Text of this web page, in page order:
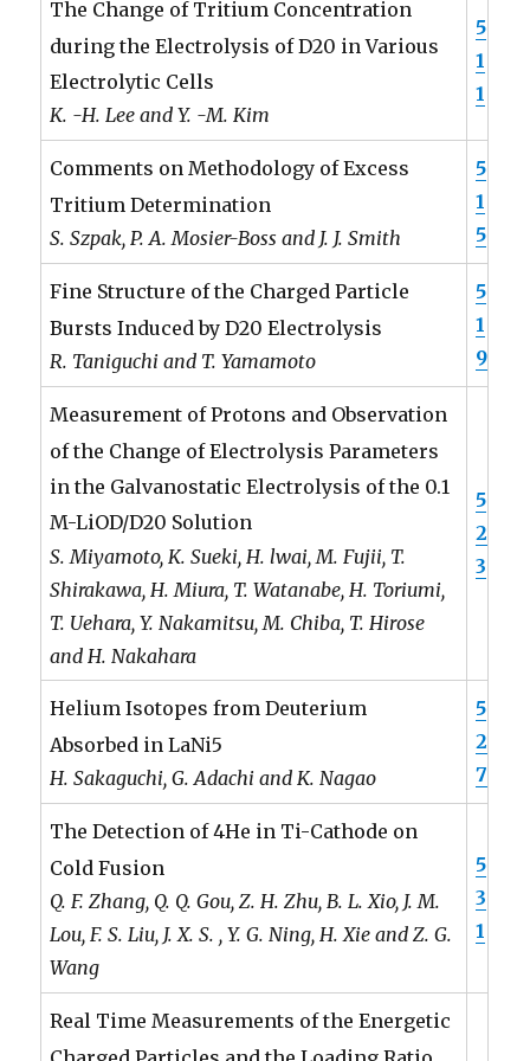
The Change of Tritium Concentration
during the Electrolysis of D20 in Various
Electrolytic Cells
K. -H. Lee and Y. -M. Kim
5
1
1
Comments on Methodology of Excess
Tritium Determination
S. Szpak, P. A. Mosier-Boss and J. J. Smith
5
1
5
Fine Structure of the Charged Particle
Bursts Induced by D20 Electrolysis
R. Taniguchi and T. Yamamoto
5
1
9
Measurement of Protons and Observation
of the Change of Electrolysis Parameters
in the Galvanostatic Electrolysis of the 0.1
M-LiOD/D20 Solution
S. Miyamoto, K. Sueki, H. lwai, M. Fujii, T.
Shirakawa, H. Miura, T. Watanabe, H. Toriumi,
T. Uehara, Y. Nakamitsu, M. Chiba, T. Hirose
and H. Nakahara
5
2
3
Helium Isotopes from Deuterium
Absorbed in LaNi5
H. Sakaguchi, G. Adachi and K. Nagao
5
2
7
The Detection of 4He in Ti-Cathode on
Cold Fusion
Q. F. Zhang, Q. Q. Gou, Z. H. Zhu, B. L. Xio, J. M.
Lou, F. S. Liu, J. X. S. , Y. G. Ning, H. Xie and Z. G.
Wang
5
3
1
Real Time Measurements of the Energetic